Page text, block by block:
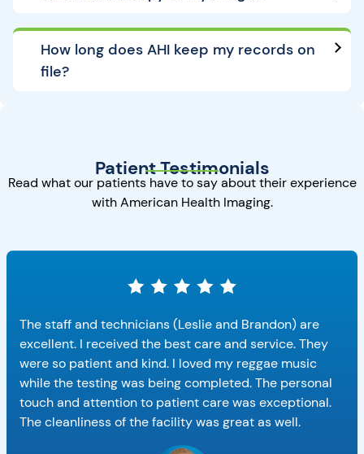
How long does AHI keep my records on
file?
Patient Testimonials
Read what our patients have to say about their experience
with American Health Imaging.
The staff and technicians (Leslie and Brandon) are
excellent. I received the best care and service. They
were so patient and kind. I loved my reggae music
while the testing was being completed. The personal
touch and attention to patient care was exceptional.
The cleanliness of the facility was great as well.